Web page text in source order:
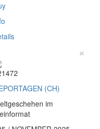
×
(CH)
im